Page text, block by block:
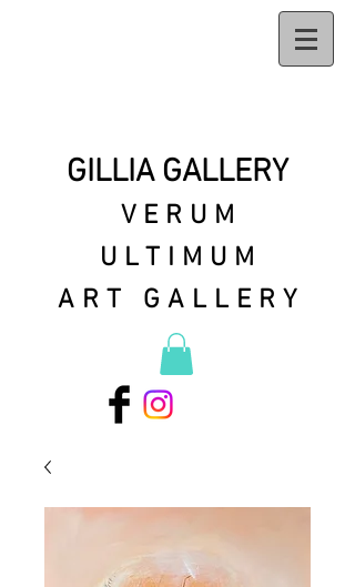
GILLIA GALLERY
VERUM
ULTIMUM
ART GALLERY